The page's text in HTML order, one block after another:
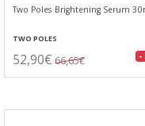
Two Poles Brightening Serum
TWO POLES
52,90€ 66,65€ -